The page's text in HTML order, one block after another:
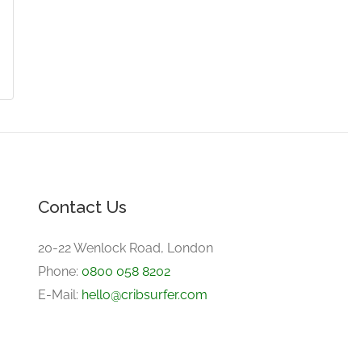
Contact Us
20-22 Wenlock Road, London
Phone: 0800 058 8202
E-Mail: hello@cribsurfer.com